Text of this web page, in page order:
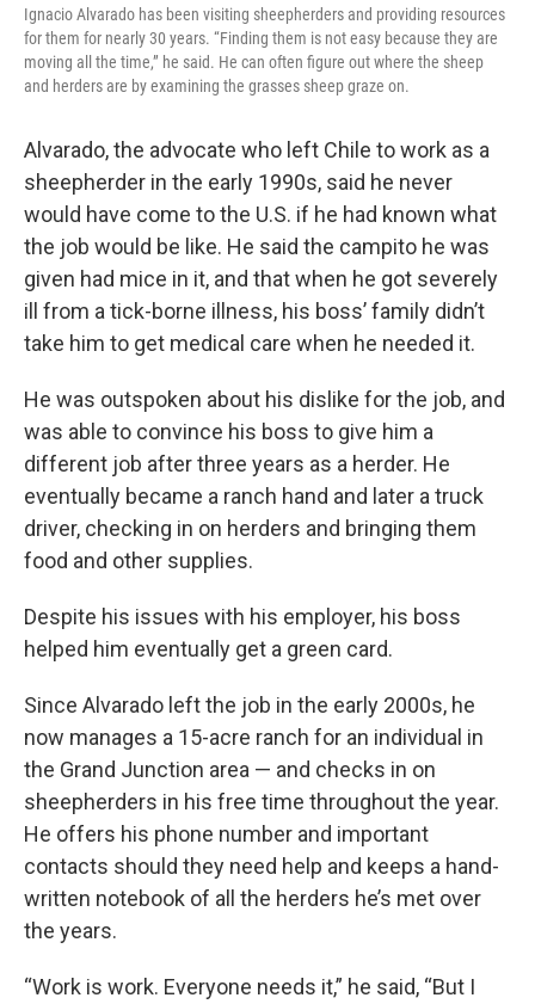
Ignacio Alvarado has been visiting sheepherders and providing resources
for them for nearly 30 years. “Finding them is not easy because they are
moving all the time,” he said. He can often figure out where the sheep
and herders are by examining the grasses sheep graze on.
Alvarado, the advocate who left Chile to work as a
sheepherder in the early 1990s, said he never
would have come to the U.S. if he had known what
the job would be like. He said the campito he was
given had mice in it, and that when he got severely
ill from a tick-borne illness, his boss’ family didn’t
take him to get medical care when he needed it.
He was outspoken about his dislike for the job, and
was able to convince his boss to give him a
different job after three years as a herder. He
eventually became a ranch hand and later a truck
driver, checking in on herders and bringing them
food and other supplies.
Despite his issues with his employer, his boss
helped him eventually get a green card.
Since Alvarado left the job in the early 2000s, he
now manages a 15-acre ranch for an individual in
the Grand Junction area — and checks in on
sheepherders in his free time throughout the year.
He offers his phone number and important
contacts should they need help and keeps a hand-
written notebook of all the herders he’s met over
the years.
“Work is work. Everyone needs it,” he said, “But I